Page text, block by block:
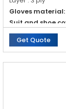
Gloves material:
Suit and shoe
Material :
Goggles:Material
Property : Anti-
Get Quote